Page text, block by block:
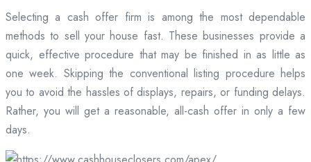
Selecting a cash offer firm is among the most dependable
methods to sell your house fast. These businesses provide a
quick, effective procedure that may be finished in as little as
one week. Skipping the conventional listing procedure helps
you to avoid the hassles of displays, repairs, or funding delays.
Rather, you will get a reasonable, all-cash offer in only a few
days.